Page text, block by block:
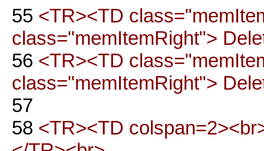
55 <TR><TD
class="memItemRight">
56 <TR><TD
class="memItemRight">
57
58 <TR><TD